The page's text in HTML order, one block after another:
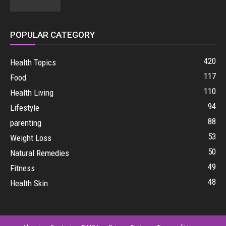
POPULAR CATEGORY
Health Topics
420
Food
117
Health Living
110
Lifestyle
94
parenting
88
Weight Loss
53
Natural Remedies
50
Fitness
49
Health Skin
48